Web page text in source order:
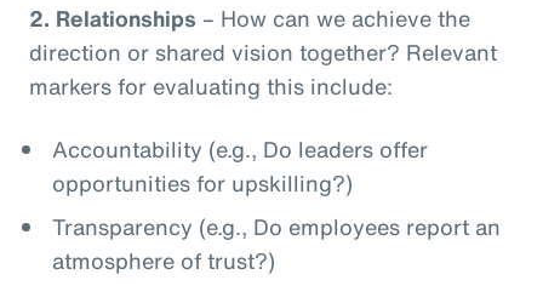
2. Relationships – How can we achieve the
direction or shared vision together? Relevant
markers for evaluating this include:
Accountability (e.g., Do leaders offer
opportunities for upskilling?)
Transparency (e.g., Do employees report an
atmosphere of trust?)